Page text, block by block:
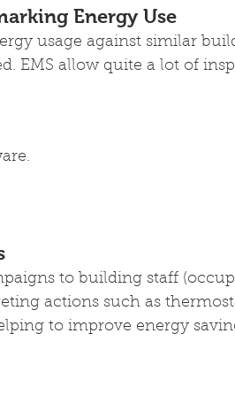
Energy Use
usage against similar
EMS allow quite a lot of
to building staff
actions such as
to improve energy